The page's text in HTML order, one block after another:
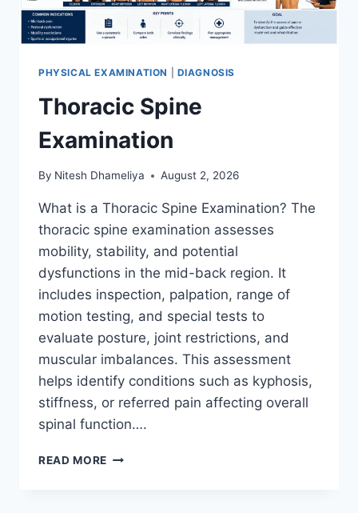
PHYSICAL EXAMINATION DIAGNOSIS
Thoracic Spine
Examination
By Nitesh Dhameliya August 2, 2026
What is a Thoracic Spine Examination? The
thoracic spine examination assesses
mobility, stability, and potential
dysfunctions in the mid-back region. It
includes inspection, palpation, range of
motion testing, and special tests to
evaluate posture, joint restrictions, and
muscular imbalances. This assessment
helps identify conditions such as kyphosis,
stiffness, or referred pain affecting overall
spinal function….
READ MORE THORACIC